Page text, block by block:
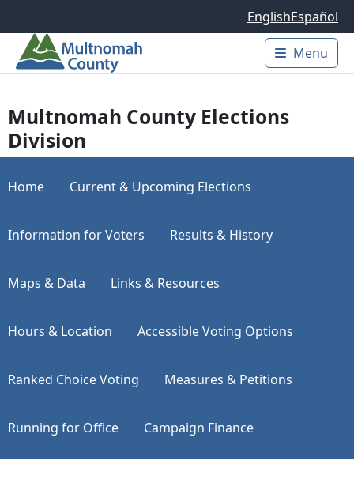
EnglishEspañol
Main
Menu
Multnomah County Elections
Division
Home Current & Upcoming Elections
Information for Voters Results & History
Maps & Data Links & Resources
Hours & Location Accessible Voting Options
Ranked Choice Voting Measures & Petitions
Running for Office Campaign Finance